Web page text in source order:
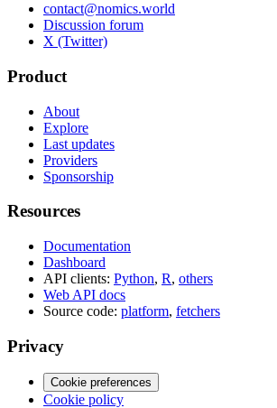
contact@nomics.world
Discussion forum
X (Twitter)
Product
About
Explore
Last updates
Providers
Sponsorship
Resources
Documentation
Dashboard
API clients: Python, R, others
Web API docs
Source code: platform, fetchers
Privacy
Cookie preferences
Cookie policy